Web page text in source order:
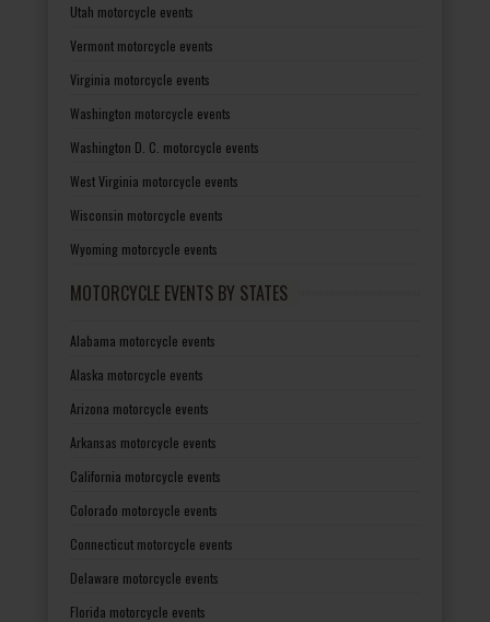
Utah motorcycle events
Vermont motorcycle events
Virginia motorcycle events
Washington motorcycle events
Washington D. C. motorcycle events
West Virginia motorcycle events
Wisconsin motorcycle events
Wyoming motorcycle events
MOTORCYCLE EVENTS BY STATES
Alabama motorcycle events
Alaska motorcycle events
Arizona motorcycle events
Arkansas motorcycle events
California motorcycle events
Colorado motorcycle events
Connecticut motorcycle events
Delaware motorcycle events
Florida motorcycle events